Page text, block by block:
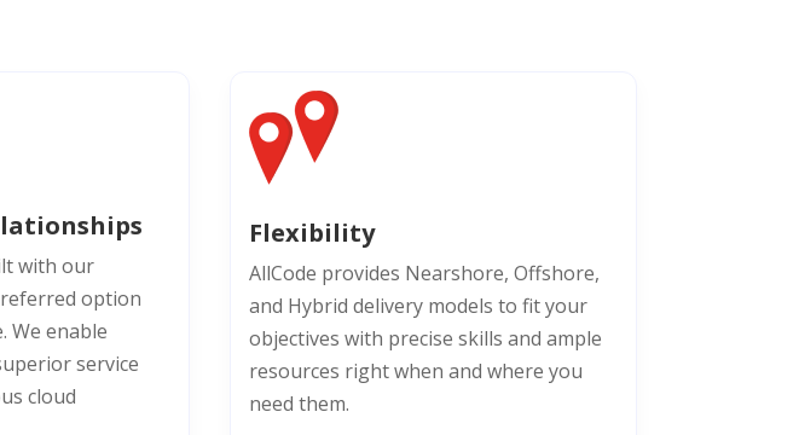
with our
option
We enable
service
cloud
Flexibility
AllCode provides Nearshore, Offshore,
and Hybrid delivery models to fit your
objectives with precise skills and ample
resources right when and where you
need them.